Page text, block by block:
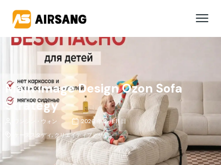
Main Image Design Ozon Sofa
Strategy
ワンシン・ウォン
2026 年 2 月 11 日
ケーススタディ, クリエイティブデザイン